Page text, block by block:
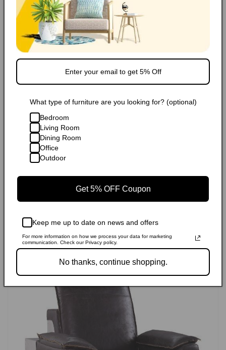
Rugs
What type of furniture are you looking for? (optional)
Bedroom
Living Room
Dining Room
Office
Outdoor
Get 5% OFF Coupon
Keep me up to date on news and offers
For more information on how we process your data for marketing
communication. Check our Privacy policy.
No thanks, continue shopping.